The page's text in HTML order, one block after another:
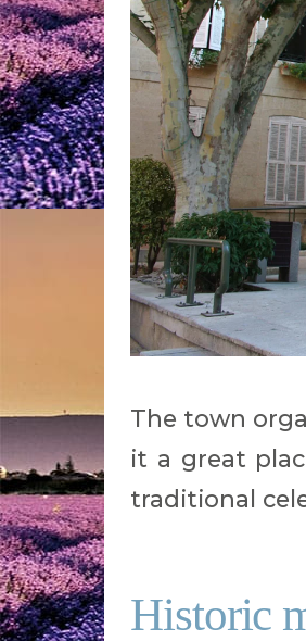
The town
it a great
traditional
Historic